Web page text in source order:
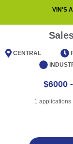
VIN'S
CENTRAL
$6000
1